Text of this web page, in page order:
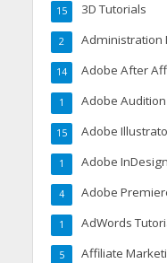
3D Tutorials
15
Administration
2
Adobe After
14
Adobe
1
Adobe
15
Adobe
1
Adobe
4
AdWords
1
Affiliate
5